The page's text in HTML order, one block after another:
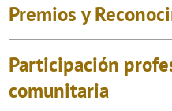
Premios y
Participación
comunitaria